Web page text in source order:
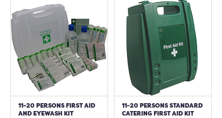
11-20 PERSONS FIRST AID
AND EYEWASH KIT
11-20 PERSONS STANDARD
CATERING FIRST AID KIT